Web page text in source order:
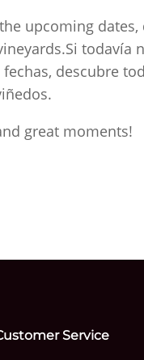
upcoming
todavía
descubre
great moments!
Service